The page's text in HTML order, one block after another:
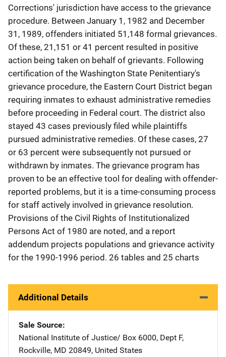
Corrections' jurisdiction have access to the grievance
procedure. Between January 1, 1982 and December
31, 1989, offenders initiated 51,148 formal grievances.
Of these, 21,151 or 41 percent resulted in positive
action being taken on behalf of grievants. Following
certification of the Washington State Penitentiary's
grievance procedure, the Eastern Court District began
requiring inmates to exhaust administrative remedies
before proceeding in Federal court. The district also
stayed 43 cases previously filed while plaintiffs
pursued administrative remedies. Of these cases, 27
or 63 percent were subsequently not pursued or
withdrawn by inmates. The grievance program has
proven to be an effective tool for dealing with offender-
reported problems, but it is a time-consuming process
for staff actively involved in grievance resolution.
Provisions of the Civil Rights of Institutionalized
Persons Act of 1980 are noted, and a report
addendum projects populations and grievance activity
for the 1990-1996 period. 26 tables and 25 charts
Additional Details
Sale Source
National Institute of Justice/ Address
Box 6000, Dept F,
Rockville, MD 20849, United States